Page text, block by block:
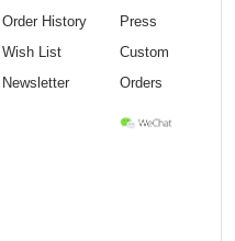
Order History
Wish List
Newsletter
Press
Custom
Orders